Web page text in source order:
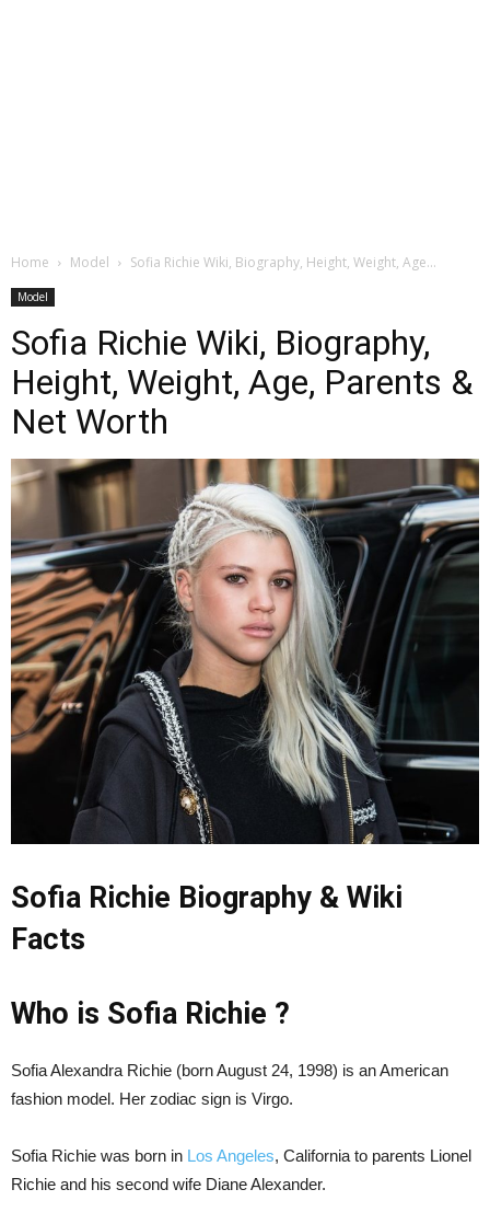
Home Model Sofia Richie Wiki, Biography, Height, Weight, Age...
Model
Sofia Richie Wiki, Biography,
Height, Weight, Age, Parents &
Net Worth
Sofia Richie Biography & Wiki
Facts
Who is Sofia Richie ?
Sofia Alexandra Richie (born August 24, 1998) is an American
fashion model. Her zodiac sign is Virgo.
Sofia Richie was born in Los Angeles, California to parents Lionel
Richie and his second wife Diane Alexander.